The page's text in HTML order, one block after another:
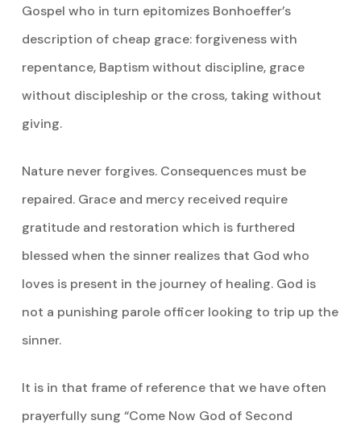
Gospel who in turn epitomizes Bonhoeffer’s
description of cheap grace: forgiveness with
repentance, Baptism without discipline, grace
without discipleship or the cross, taking without
giving.
Nature never forgives. Consequences must be
repaired. Grace and mercy received require
gratitude and restoration which is furthered
blessed when the sinner realizes that God who
loves is present in the journey of healing. God is
not a punishing parole officer looking to trip up the
sinner.
It is in that frame of reference that we have often
prayerfully sung “Come Now God of Second